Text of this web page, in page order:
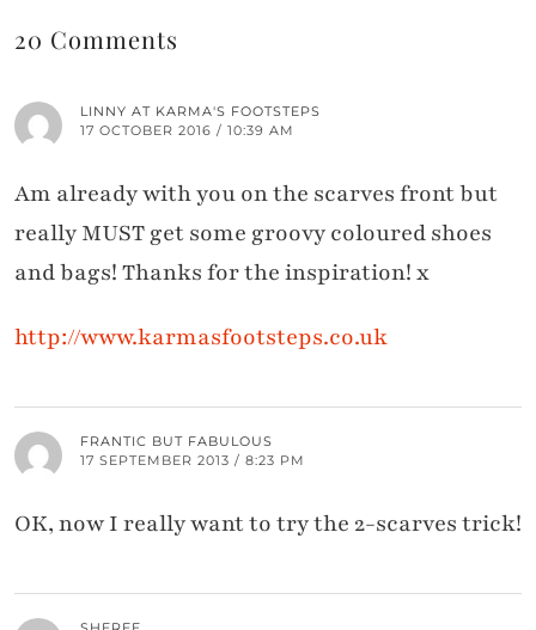
20 Comments
LINNY AT KARMA'S FOOTSTEPS
17 OCTOBER 2016 / 10:39 AM
Am already with you on the scarves front but
really MUST get some groovy coloured shoes
and bags! Thanks for the inspiration! x
http://www.karmasfootsteps.co.uk
FRANTIC BUT FABULOUS
17 SEPTEMBER 2013 / 8:23 PM
OK, now I really want to try the 2-scarves trick!